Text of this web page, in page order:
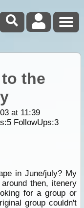
the
at 11:39
5FollowUps:3
in June/july? My
then, itenery
for a group or
group couldn't